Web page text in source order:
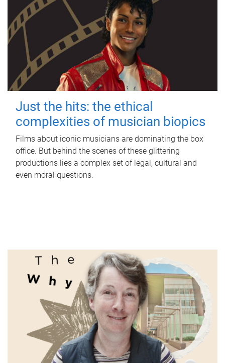
Just the hits: the ethical
complexities of musician biopics
Films about iconic musicians are dominating the box
office. But behind the scenes of these glittering
productions lies a complex set of legal, cultural and
even moral questions.